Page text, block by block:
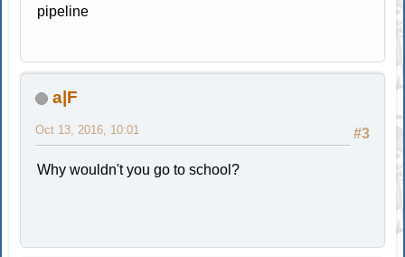
pipeline
a|F
#3
Oct 13, 2016, 10:01
Why wouldn't you go to school?